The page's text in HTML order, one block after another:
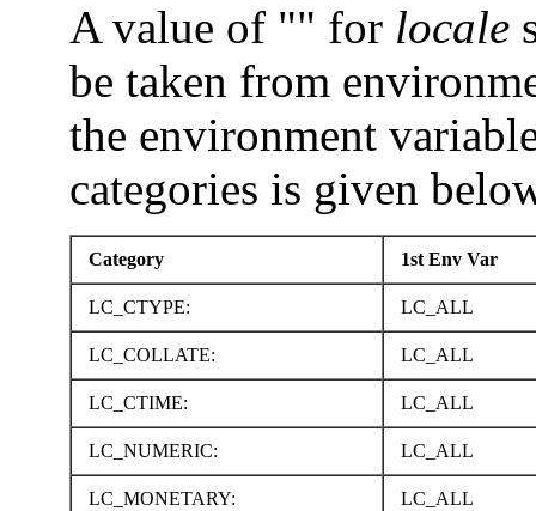
A value of "" for locale
be taken from
the environment
categories is given
Category 1st Env Var
LC_CTYPE: LC_ALL
LC_COLLATE: LC_ALL
LC_CTIME: LC_ALL
LC_NUMERIC: LC_ALL
LC_MONETARY: LC_ALL